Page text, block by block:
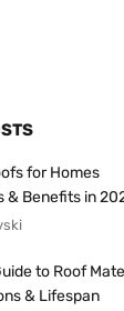
for Homes
& Benefits in
to Roof
& Lifespan